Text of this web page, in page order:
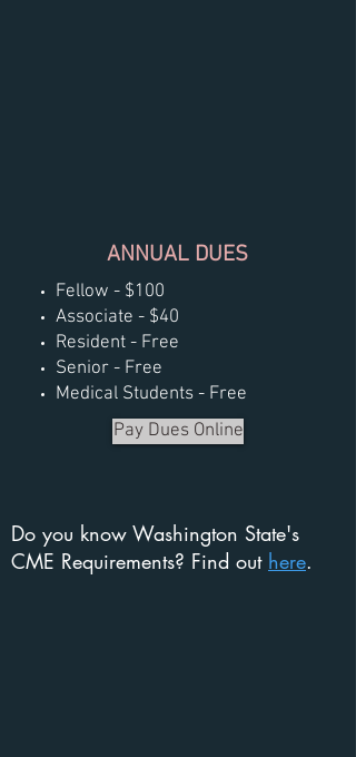
ANNUAL DUES
Fellow - $100
Associate - $40
Resident - Free
Senior - Free
Medical Students - Free
Pay Dues Online
Do you know Washington State's
CME Requirements? Find out here.